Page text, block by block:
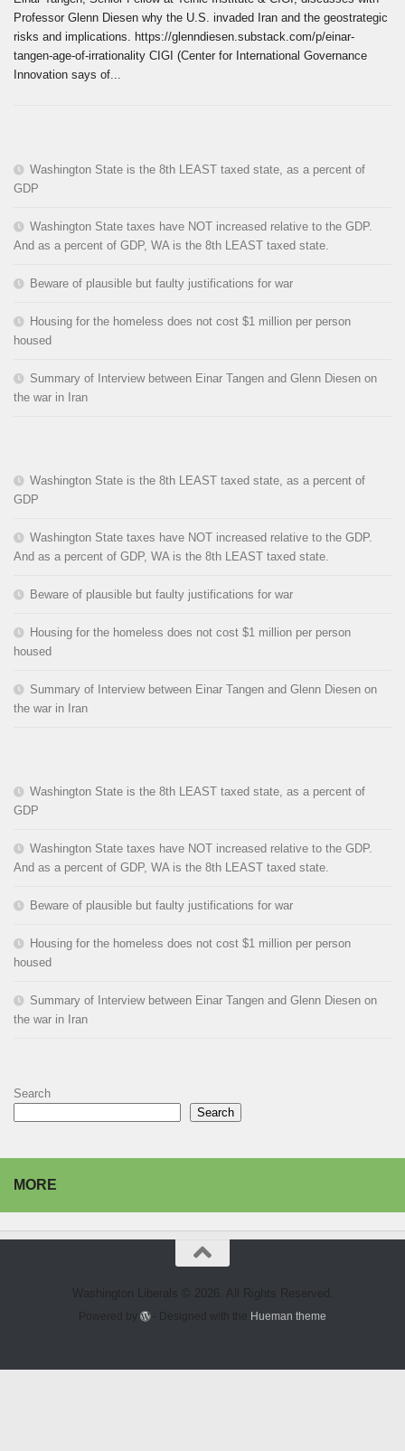
Professor Glenn Diesen why the U.S. invaded Iran and the geostrategic
risks and implications. https://glenndiesen.substack.com/p/einar-
tangen-age-of-irrationality CIGI (Center for International Governance
Innovation says of...
Washington State is the 8th LEAST taxed state, as a percent of
GDP
Washington State taxes have NOT increased relative to the GDP.
And as a percent of GDP, WA is the 8th LEAST taxed state.
Beware of plausible but faulty justifications for war
Housing for the homeless does not cost $1 million per person
housed
Summary of Interview between Einar Tangen and Glenn Diesen on
the war in Iran
Washington State is the 8th LEAST taxed state, as a percent of
GDP
Washington State taxes have NOT increased relative to the GDP.
And as a percent of GDP, WA is the 8th LEAST taxed state.
Beware of plausible but faulty justifications for war
Housing for the homeless does not cost $1 million per person
housed
Summary of Interview between Einar Tangen and Glenn Diesen on
the war in Iran
Washington State is the 8th LEAST taxed state, as a percent of
GDP
Washington State taxes have NOT increased relative to the GDP.
And as a percent of GDP, WA is the 8th LEAST taxed state.
Beware of plausible but faulty justifications for war
Housing for the homeless does not cost $1 million per person
housed
Summary of Interview between Einar Tangen and Glenn Diesen on
the war in Iran
Search
Search
MORE
Washington Liberals © 2026. All Rights Reserved.
Powered by - Designed with the Hueman theme